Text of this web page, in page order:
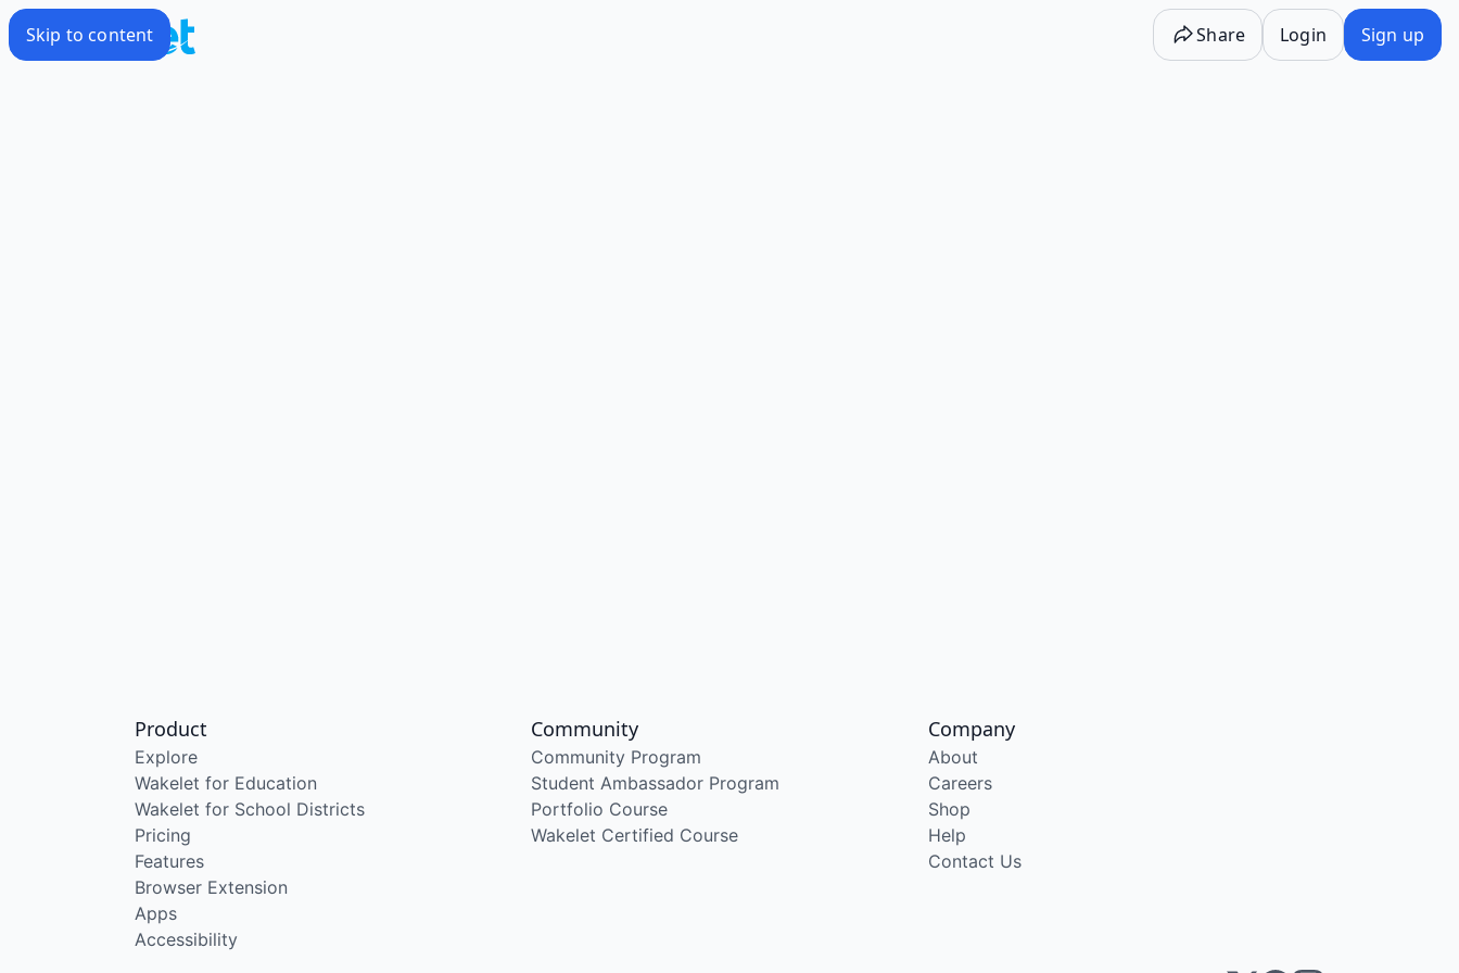
Skip to content Share Login Sign up
Product
Explore
Wakelet for Education
Wakelet for School Districts
Pricing
Features
Browser Extension
Apps
Accessibility
Community
Community Program
Student Ambassador Program
Portfolio Course
Wakelet Certified Course
Company
About
Careers
Shop
Help
Contact Us